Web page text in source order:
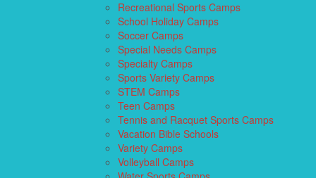
Recreational Sports Camps
School Holiday Camps
Soccer Camps
Special Needs Camps
Specialty Camps
Sports Variety Camps
STEM Camps
Teen Camps
Tennis and Racquet Sports Camps
Vacation Bible Schools
Variety Camps
Volleyball Camps